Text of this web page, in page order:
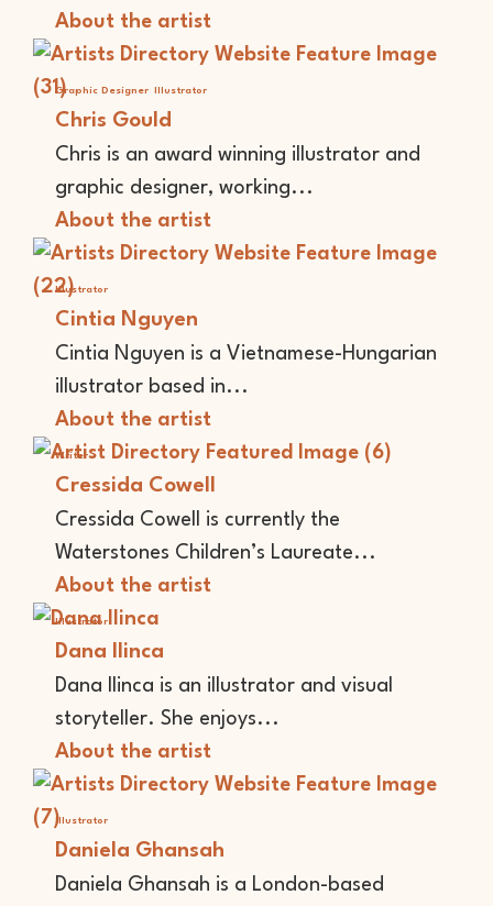
About the artist
Graphic Designer Illustrator
Chris Gould
Chris is an award winning illustrator and
graphic designer, working...
About the artist
Illustrator
Cintia Nguyen
Cintia Nguyen is a Vietnamese-Hungarian
illustrator based in...
About the artist
Writer
Cressida Cowell
Cressida Cowell is currently the
Waterstones Children’s Laureate...
About the artist
Illustrator
Dana Ilinca
Dana Ilinca is an illustrator and visual
storyteller. She enjoys...
About the artist
Illustrator
Daniela Ghansah
Daniela Ghansah is a London-based